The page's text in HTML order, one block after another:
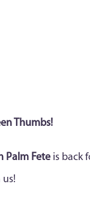
Thumbs!
Palm Fete is back